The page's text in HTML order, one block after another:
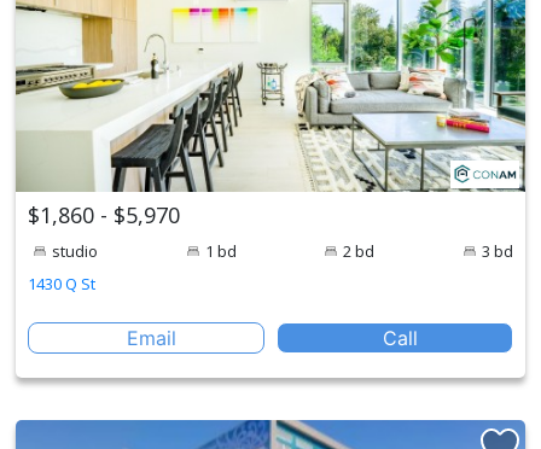
$1,860 - $5,970
studio 1 bd 2 bd
3 bd
1430 Q St
Email Call